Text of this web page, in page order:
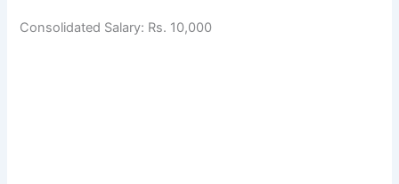
Consolidated Salary: Rs. 10,000